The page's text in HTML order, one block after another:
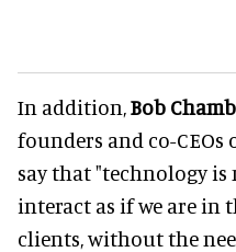
In addition,Bob
founders and co-CEOs
say that "technology
interact as if we are in
clients, without the